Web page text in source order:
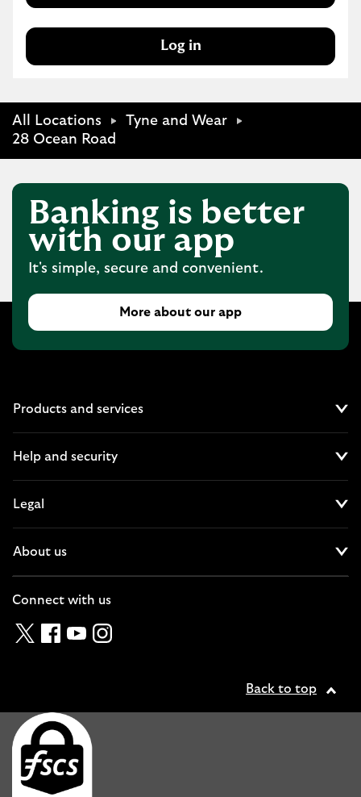
Log in
All Locations
Tyne and Wear
28 Ocean Road
Banking is better
with our app
It's simple, secure and convenient.
More about our app
Products and services
Help and security
Legal
About us
Connect with us
TwitterFacebook
YouTubeInstagram
Back to top